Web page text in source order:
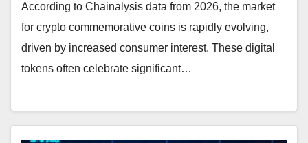
According to Chainalysis data from 2026, the market
for crypto commemorative coins is rapidly evolving,
driven by increased consumer interest. These digital
tokens often celebrate significant…